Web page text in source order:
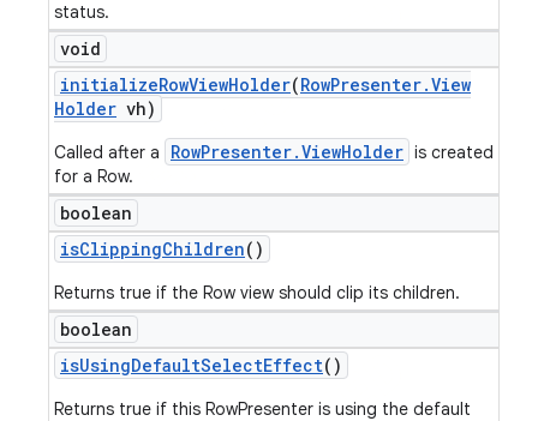
status.
void
initializeRowViewHolder(RowPresenter.View
Holder vh)
Called after a RowPresenter.ViewHolder is created
for a Row.
boolean
isClippingChildren()
Returns true if the Row view should clip its children.
boolean
isUsingDefaultSelectEffect()
Returns true if this RowPresenter is using the default